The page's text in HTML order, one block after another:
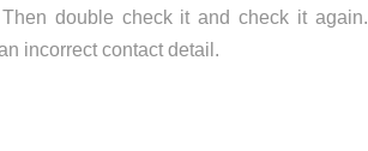
double check it and check it again.
incorrect contact detail.